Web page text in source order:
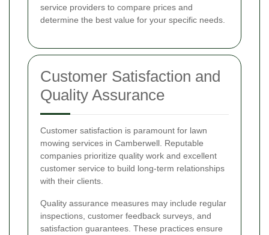
service providers to compare prices and
determine the best value for your specific needs.
Customer Satisfaction and
Quality Assurance
Customer satisfaction is paramount for lawn
mowing services in Camberwell. Reputable
companies prioritize quality work and excellent
customer service to build long-term relationships
with their clients.
Quality assurance measures may include regular
inspections, customer feedback surveys, and
satisfaction guarantees. These practices ensure